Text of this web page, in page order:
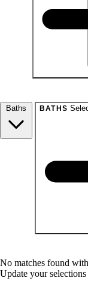
Baths
BATHS
No matches found
Update your